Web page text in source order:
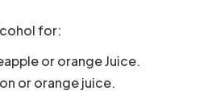
for:
or orange Juice.
or orange juice.